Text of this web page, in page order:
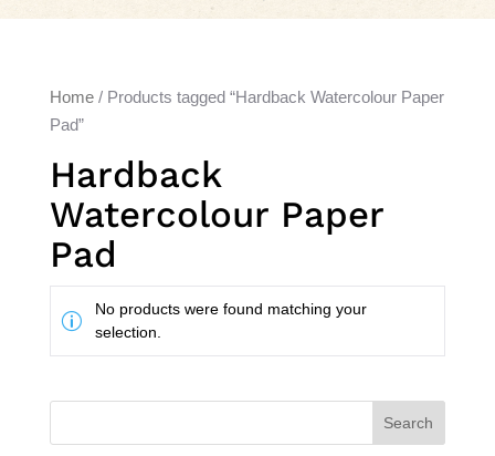
Home/ Products tagged “Hardback Watercolour Paper
Pad”
Hardback
Watercolour Paper
Pad
No products were found matching your
selection.
Search